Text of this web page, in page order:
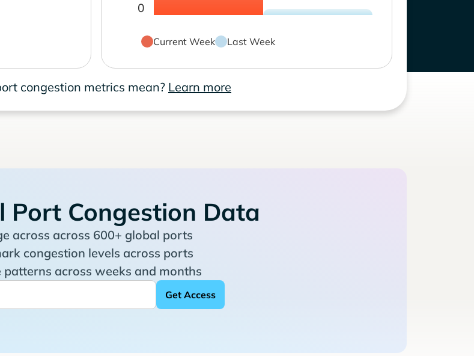
0
Current Week Last Week
congestion metrics mean? Learn more
Port Congestion Data
across across 600+ global ports
congestion levels across ports
patterns across weeks and months